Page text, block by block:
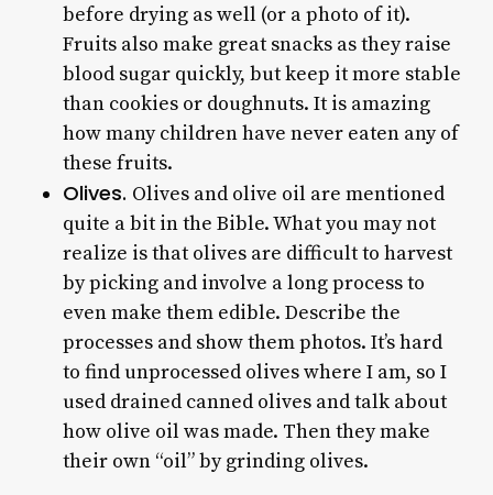
before drying as well (or a photo of it).
Fruits also make great snacks as they raise
blood sugar quickly, but keep it more stable
than cookies or doughnuts. It is amazing
how many children have never eaten any of
these fruits.
Olives. Olives and olive oil are mentioned
quite a bit in the Bible. What you may not
realize is that olives are difficult to harvest
by picking and involve a long process to
even make them edible. Describe the
processes and show them photos. It’s hard
to find unprocessed olives where I am, so I
used drained canned olives and talk about
how olive oil was made. Then they make
their own “oil” by grinding olives.